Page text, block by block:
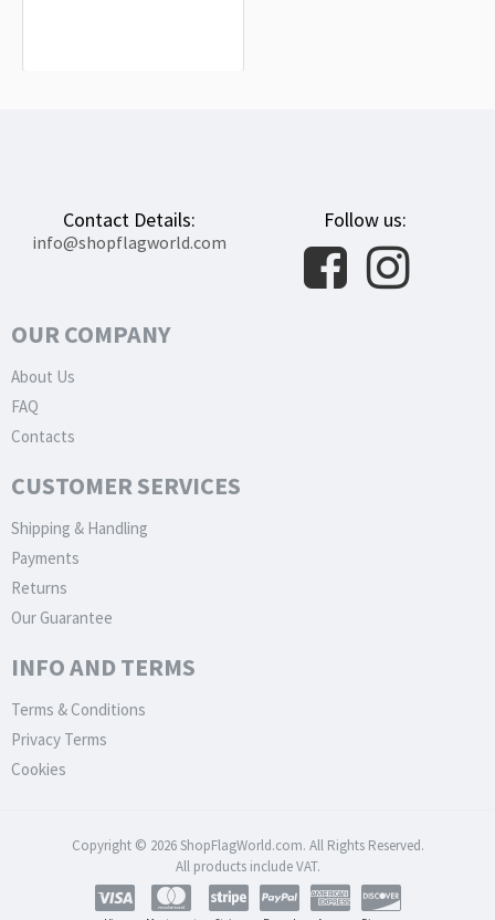
Contact Details:
info@shopflagworld.com
Follow us:
OUR COMPANY
About Us
FAQ
Contacts
CUSTOMER SERVICES
Shipping & Handling
Payments
Returns
Our Guarantee
INFO AND TERMS
Terms & Conditions
Privacy Terms
Cookies
Copyright © 2026 ShopFlagWorld.com. All Rights Reserved.
All products include VAT.